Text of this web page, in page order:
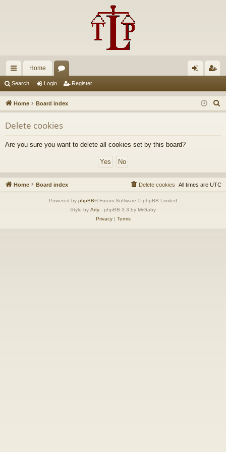
ui
ck
lin
ks
Home
u
m
s
in ist
er
Search Login Register
Home Board index
e
Delete cookies
Are you sure you want to delete all cookies set by this board?
Home Board index All times are UTC
Delete cookies
Powered by phpBB® Forum Software © phpBB Limited
Style by Arty - phpBB 3.3 by MrGaby
Privacy| Terms